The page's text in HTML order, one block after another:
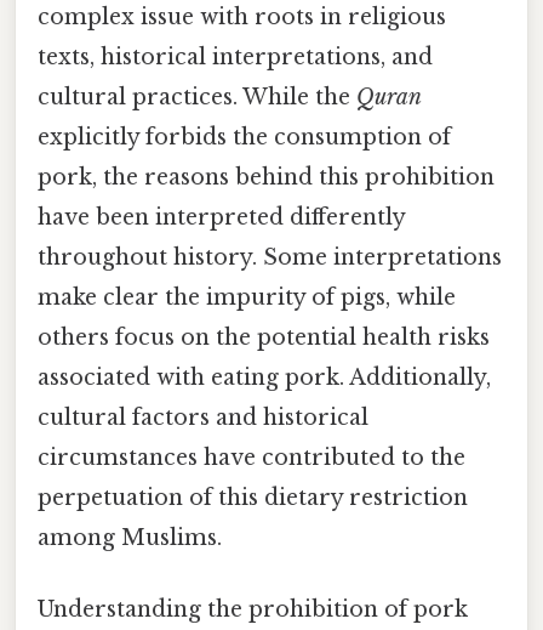
complex issue with roots in religious
texts, historical interpretations, and
cultural practices. While the Quran
explicitly forbids the consumption of
pork, the reasons behind this prohibition
have been interpreted differently
throughout history. Some interpretations
make clear the impurity of pigs, while
others focus on the potential health risks
associated with eating pork. Additionally,
cultural factors and historical
circumstances have contributed to the
perpetuation of this dietary restriction
among Muslims.
Understanding the prohibition of pork